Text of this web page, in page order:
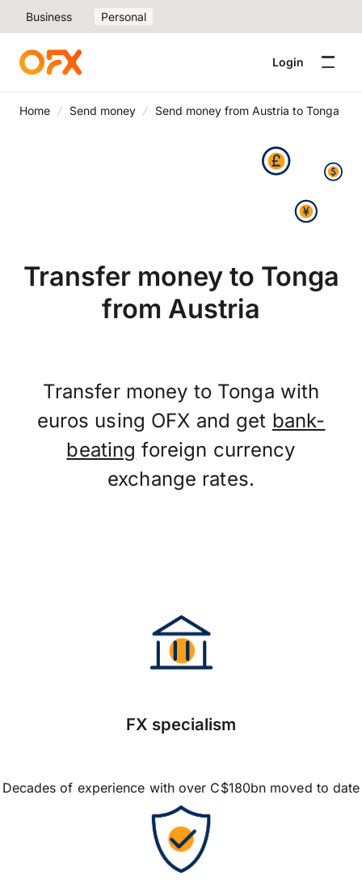
Business Personal
Login
Home Send money Send money from Austria to Tonga
Transfer money to Tonga
from Austria
Transfer money to Tonga with
euros using OFX and get bank-
beating foreign currency
exchange rates.
FX specialism
Decades of experience with over C$180bn moved to date